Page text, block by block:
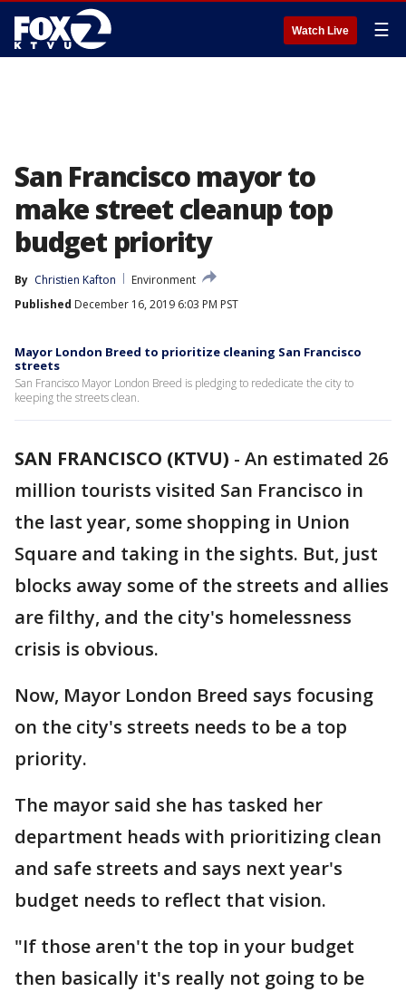
Watch Live ☰
San Francisco mayor to
make street cleanup top
budget priority
By Christien Kafton
Environment
Published December 16, 2019 6:03 PM PST
Mayor London Breed to prioritize cleaning San Francisco
streets
San Francisco Mayor London Breed is pledging to rededicate the city to
keeping the streets clean.
SAN FRANCISCO (KTVU) - An estimated 26
million tourists visited San Francisco in
the last year, some shopping in Union
Square and taking in the sights. But, just
blocks away some of the streets and allies
are filthy, and the city's homelessness
crisis is obvious.
Now, Mayor London Breed says focusing
on the city's streets needs to be a top
priority.
The mayor said she has tasked her
department heads with prioritizing clean
and safe streets and says next year's
budget needs to reflect that vision.
"If those aren't the top in your budget
then basically it's really not going to be